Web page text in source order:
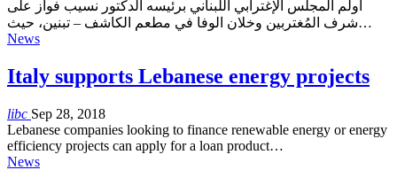
أولم المجلس الإغترابي اللبناني برئيسه الدكتور نسيب فواز على
شرف المُغتربين وخلان الوفا في مطعم الكاشف – تبنين، حيث…
News
Italy supports Lebanese energy projects
libc Sep 28, 2018
Lebanese companies looking to finance renewable energy or energy
efficiency projects can apply for a loan product…
News